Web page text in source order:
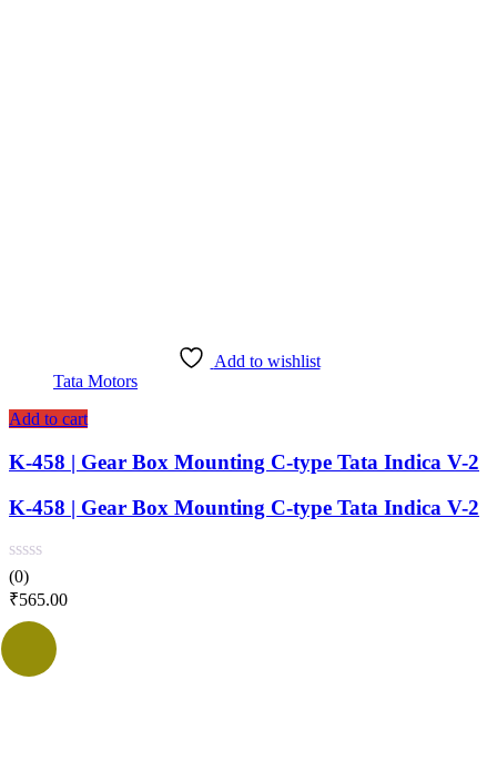
Add to wishlist
Tata Motors
Add to cart
K-458 | Gear Box Mounting C-type Tata Indica V-2
K-458 | Gear Box Mounting C-type Tata Indica V-2
(0)
₹565.00